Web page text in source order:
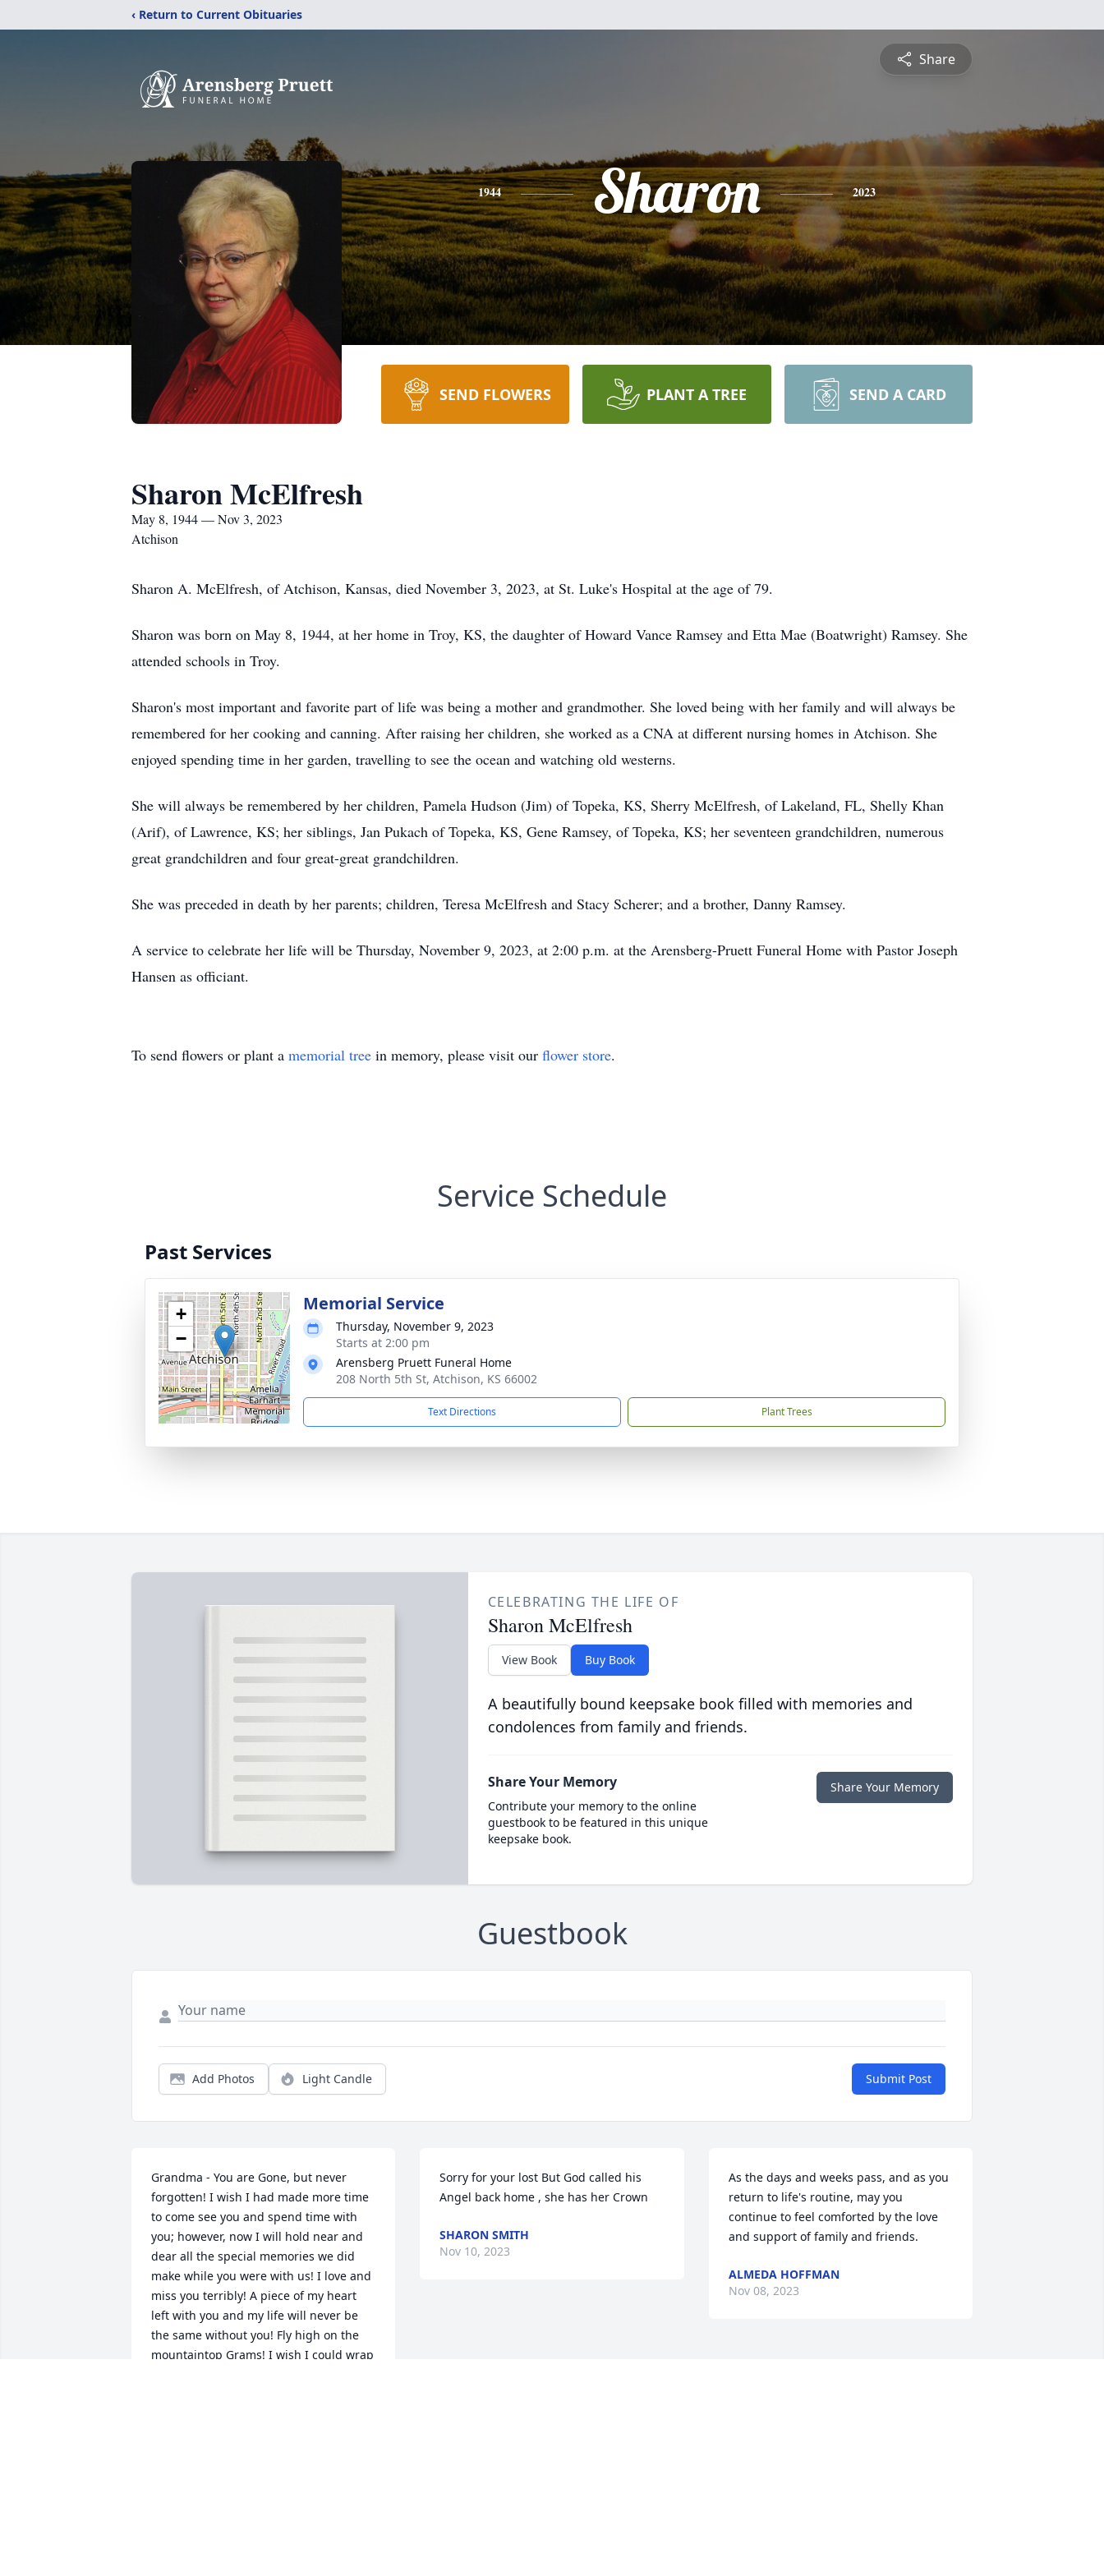
‹ Return to Current Obituaries
Share
1944 Sharon 2023
SEND FLOWERS PLANT A TREE SEND A CARD
Sharon McElfresh
May 8, 1944 — Nov 3, 2023
Atchison
Sharon A. McElfresh, of Atchison, Kansas, died November 3, 2023, at St. Luke's Hospital at the age of 79.
Sharon was born on May 8, 1944, at her home in Troy, KS, the daughter of Howard Vance Ramsey and Etta Mae (Boatwright) Ramsey. She
attended schools in Troy.
Sharon's most important and favorite part of life was being a mother and grandmother. She loved being with her family and will always be
remembered for her cooking and canning. After raising her children, she worked as a CNA at different nursing homes in Atchison. She
enjoyed spending time in her garden, travelling to see the ocean and watching old westerns.
She will always be remembered by her children, Pamela Hudson (Jim) of Topeka, KS, Sherry McElfresh, of Lakeland, FL, Shelly Khan
(Arif), of Lawrence, KS; her siblings, Jan Pukach of Topeka, KS, Gene Ramsey, of Topeka, KS; her seventeen grandchildren, numerous
great grandchildren and four great-great grandchildren.
She was preceded in death by her parents; children, Teresa McElfresh and Stacy Scherer; and a brother, Danny Ramsey.
A service to celebrate her life will be Thursday, November 9, 2023, at 2:00 p.m. at the Arensberg-Pruett Funeral Home with Pastor Joseph
Hansen as officiant.
To send flowers or plant a memorial tree in memory, please visit our flower store.
Service Schedule
Past Services
+
−
Memorial Service
Thursday, November 9, 2023
Starts at 2:00 pm
Arensberg Pruett Funeral Home
208 North 5th St, Atchison, KS 66002
Text Directions Plant Trees
CELEBRATING THE LIFE OF
Sharon McElfresh
View Book Buy Book
A beautifully bound keepsake book filled with memories and
condolences from family and friends.
Share Your Memory
Contribute your memory to the online
guestbook to be featured in this unique
keepsake book.
Share Your Memory
Guestbook
Add Photos Light Candle Submit Post
Grandma - You are Gone, but never
forgotten! I wish I had made more time
to come see you and spend time with
you; however, now I will hold near and
dear all the special memories we did
make while you were with us! I love and
miss you terribly! A piece of my heart
left with you and my life will never be
the same without you! Fly high on the
mountaintop Grams! I wish I could wrap
Sorry for your lost But God called his
Angel back home , she has her Crown
SHARON SMITH
Nov 10, 2023
As the days and weeks pass, and as you
return to life's routine, may you
continue to feel comforted by the love
and support of family and friends.
ALMEDA HOFFMAN
Nov 08, 2023